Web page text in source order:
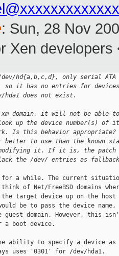
: Sun, 28 Nov
Xen
dev/hd{a,b,c,d}, only serial
so it has no entries for
hda1 does not exist.
xm domain, it will not be able
up the device number(s) of
Is this behavior
better to use than the known
modifying it. If it is, the
the /dev/ entries as
for a while. The current
of Net/FreeBSD domains
target device up on the host
be to pass the device name,
domain. However, this
a boot device.
the ability to specify a device as
uses '0301' for /dev/hda1.